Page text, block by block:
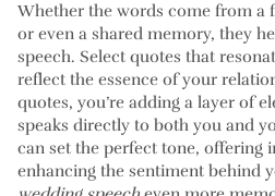
Whether the words come from a
or even a shared memory, they
speech. Select quotes that
reflect the essence of your
quotes, you’re adding a layer of
speaks directly to both you and
can set the perfect tone, offering
enhancing the sentiment behind